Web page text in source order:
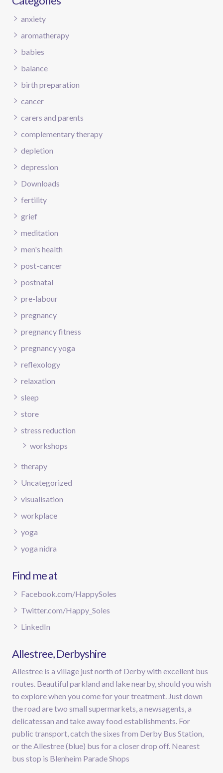
anxiety
aromatherapy
babies
balance
birth preparation
cancer
carers and parents
complementary therapy
depletion
depression
Downloads
fertility
grief
meditation
men's health
post-cancer
postnatal
pre-labour
pregnancy
pregnancy fitness
pregnancy yoga
reflexology
relaxation
sleep
store
stress reduction
workshops
therapy
Uncategorized
visualisation
workplace
yoga
yoga nidra
Find me at
Facebook.com/HappySoles
Twitter.com/Happy_Soles
LinkedIn
Allestree, Derbyshire
Allestree is a village just north of Derby with excellent bus
routes. Beautiful parkland and lake nearby, should you wish
to explore when you come for your treatment. Just down
the road are two small supermarkets, a newsagents, a
delicatessan and take away food establishments. For
public transport, catch the sixes from Derby Bus Station,
or the Allestree (blue) bus for a closer drop off. Nearest
bus stop is Blenheim Parade Shops